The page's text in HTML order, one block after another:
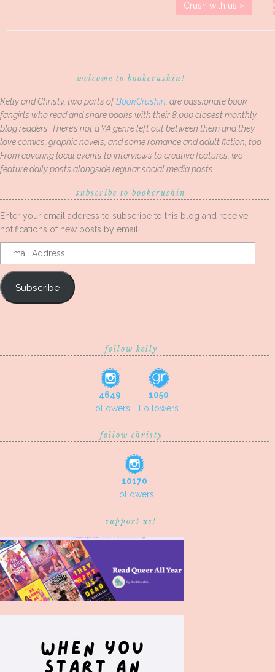
Crush with us »
welcome to bookcrushin!
Kelly and Christy, two parts ofBookCrushin , are passionate book
fangirls who read and share books with their 8,000 closest monthly
blog readers. There’s not a YA genre left out between them and they
love comics, graphic novels, and some romance and adult fiction, too.
From covering local events to interviews to creative features, we
feature daily posts alongside regular social media posts.
subscribe to bookcrushin
Enter your email address to subscribe to this blog and receive
notifications of new posts by email.
Email
Address
Subscribe
follow kelly
4649
Followers
1050
Followers
follow christy
10170
Followers
support us!